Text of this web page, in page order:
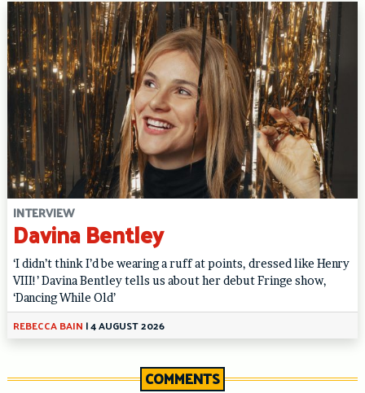
INTERVIEW
Davina Bentley
‘I didn’t think I’d be wearing a ruff at points, dressed like Henry
VIII!’ Davina Bentley tells us about her debut Fringe show,
‘Dancing While Old’
REBECCA BAIN |4 AUGUST 2026
COMMENTS